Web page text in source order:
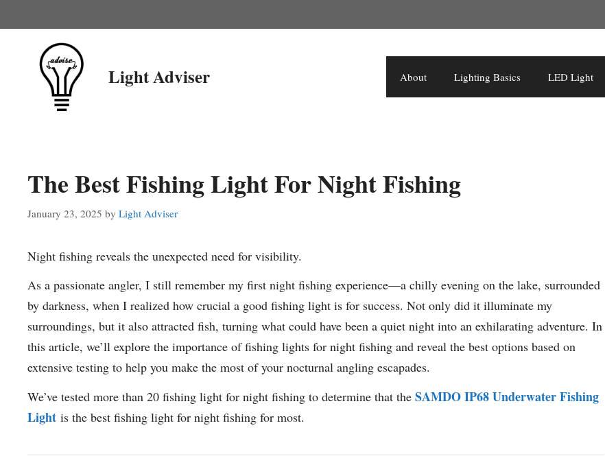
to
Light Adviser About Lighting Basics LED Light
The Best Fishing Light For Night Fishing
January 23, 2025 by Light Adviser
Night fishing reveals the unexpected need for visibility.
As a passionate angler, I still remember my first night fishing experience—a chilly evening on the lake, surrounded
by darkness, when I realized how crucial a good fishing light is for success. Not only did it illuminate my
surroundings, but it also attracted fish, turning what could have been a quiet night into an exhilarating adventure. In
this article, we’ll explore the importance of fishing lights for night fishing and reveal the best options based on
extensive testing to help you make the most of your nocturnal angling escapades.
We’ve tested more than 20 fishing light for night fishing to determine that the SAMDO IP68 Underwater Fishing
Light is the best fishing light for night fishing for most.